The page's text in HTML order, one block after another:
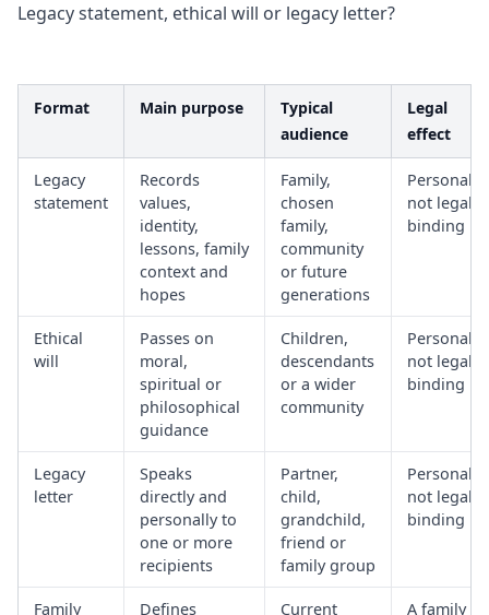
Legacy statement, ethical will or legacy letter?
Format Main purpose
Typical
audience
Legal
effect
Legacy
statement
Records
values,
identity,
lessons, family
context and
hopes
Family,
chosen
family,
community
or future
generations
Personal,
not legally
binding
Ethical
will
Passes on
moral,
spiritual or
philosophical
guidance
Children,
descendants
or a wider
community
Personal,
not legally
binding
Legacy
letter
Speaks
directly and
personally to
one or more
recipients
Partner,
child,
grandchild,
friend or
family group
Personal,
not legally
binding
Family Defines Current A family